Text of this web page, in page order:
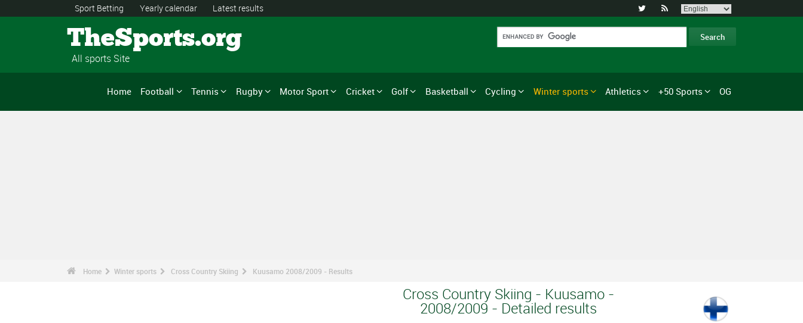
Sport Betting Yearly calendar Latest results  
TheSports.org
All sports Site
Home Football Tennis Rugby Motor Sport Cricket Golf Basketball Cycling Winter sports Athletics +50 Sports OG
Home Winter sports Cross Country Skiing Kuusamo 2008/2009 - Results
Cross Country Skiing - Kuusamo -
2008/2009 - Detailed results